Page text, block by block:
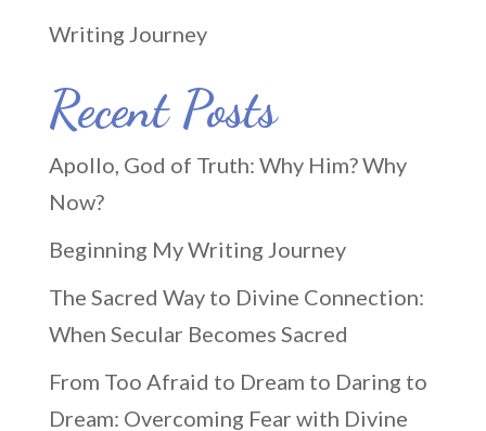
Writing Journey
Recent Posts
Apollo, God of Truth: Why Him? Why
Now?
Beginning My Writing Journey
The Sacred Way to Divine Connection:
When Secular Becomes Sacred
From Too Afraid to Dream to Daring to
Dream: Overcoming Fear with Divine